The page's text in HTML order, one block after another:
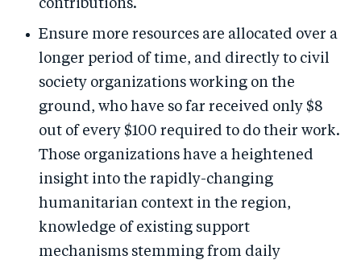
contributions.
Ensure more resources are allocated over a
longer period of time, and directly to civil
society organizations working on the
ground, who have so far received only $8
out of every $100 required to do their work.
Those organizations have a heightened
insight into the rapidly-changing
humanitarian context in the region,
knowledge of existing support
mechanisms stemming from daily